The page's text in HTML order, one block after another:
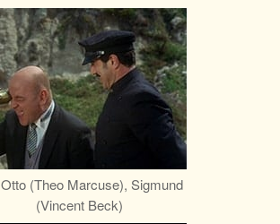
Otto (Theo Marcuse), Sigmund
(Vincent Beck)